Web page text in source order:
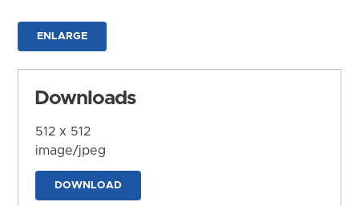
ENLARGE
Downloads
512 x 512
image/jpeg
DOWNLOAD